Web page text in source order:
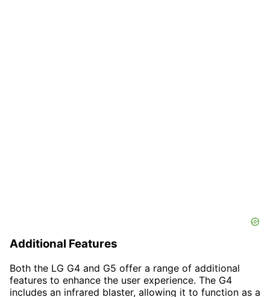
Additional Features
Both the LG G4 and G5 offer a range of additional
features to enhance the user experience. The G4
includes an infrared blaster, allowing it to function as a